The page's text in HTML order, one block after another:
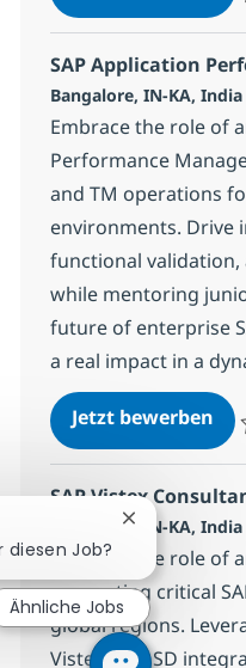
SAP Application
Standort
Bangalore, IN-KA, India
Embrace the role of
Performance
and TM operations
environments. Drive
functional
while mentoring
future of enterprise
a real impact in a
Jetzt bewerben
SAP Vistex
Bangalore, IN-KA, India
Embrace the role of
supporting critical
global regions.
Vistex, ECC SD
diesen Job?
Chatbot-
Ähnliche Jobs